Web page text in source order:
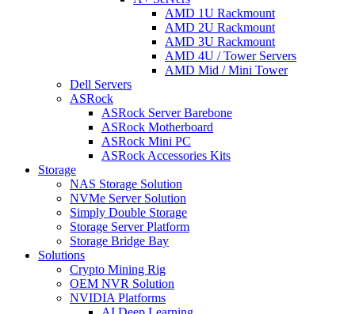
AMD 1U Rackmount
AMD 2U Rackmount
AMD 3U Rackmount
AMD 4U / Tower Servers
AMD Mid / Mini Tower
Dell Servers
ASRock
ASRock Server Barebone
ASRock Motherboard
ASRock Mini PC
ASRock Accessories Kits
Storage
NAS Storage Solution
NVMe Server Solution
Simply Double Storage
Storage Server Platform
Storage Bridge Bay
Solutions
Crypto Mining Rig
OEM NVR Solution
NVIDIA Platforms